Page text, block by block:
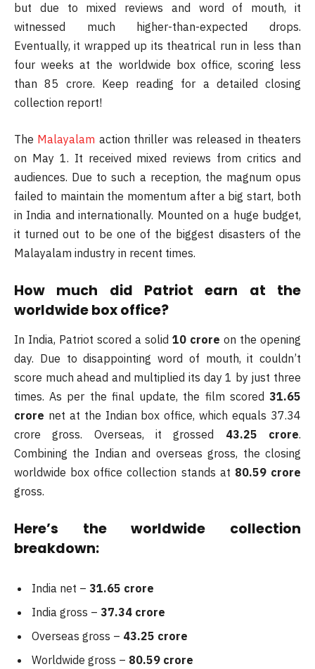
but due to mixed reviews and word of mouth, it
witnessed much higher-than-expected drops.
Eventually, it wrapped up its theatrical run in less than
four weeks at the worldwide box office, scoring less
than 85 crore. Keep reading for a detailed closing
collection report!
The Malayalam action thriller was released in theaters
on May 1. It received mixed reviews from critics and
audiences. Due to such a reception, the magnum opus
failed to maintain the momentum after a big start, both
in India and internationally. Mounted on a huge budget,
it turned out to be one of the biggest disasters of the
Malayalam industry in recent times.
How much did Patriot earn at the
worldwide box office?
In India, Patriot scored a solid 10 crore on the opening
day. Due to disappointing word of mouth, it couldn’t
score much ahead and multiplied its day 1 by just three
times. As per the final update, the film scored 31.65
crore net at the Indian box office, which equals 37.34
crore gross. Overseas, it grossed 43.25 crore.
Combining the Indian and overseas gross, the closing
worldwide box office collection stands at 80.59 crore
gross.
Here’s the worldwide collection
breakdown:
India net – 31.65 crore
India gross – 37.34 crore
Overseas gross – 43.25 crore
Worldwide gross – 80.59 crore